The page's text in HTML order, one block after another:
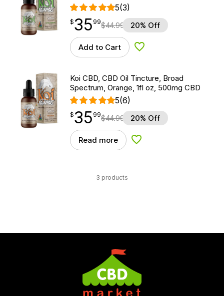
5(3)
$35.99
$35
point 99$44.99 20% Off
Add to Cart Add to Wishlist
Koi CBD, CBD Oil Tincture, Broad
Spectrum, Orange, 1fl oz, 500mg CBD
5(6)
$35.99
$35
point 99$44.99 20% Off
Read more Add to Wishlist
3 products